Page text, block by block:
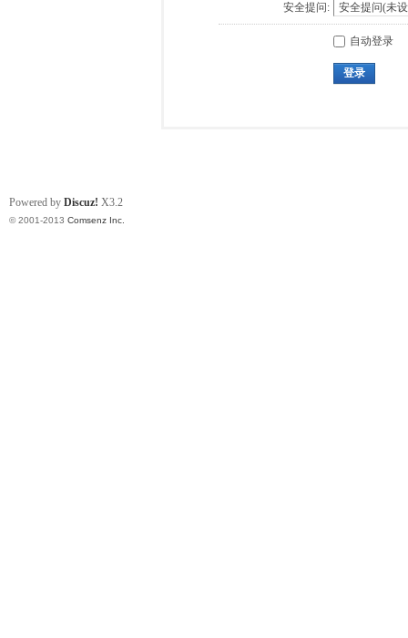
安全提问:
自动登录
登录
Powered by Discuz! X3.2
© 2001-2013 Comsenz Inc.